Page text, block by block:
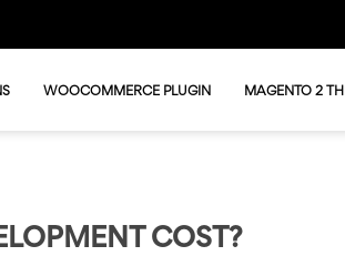
WOOCOMMERCE PLUGIN MAGENTO 2
COST?